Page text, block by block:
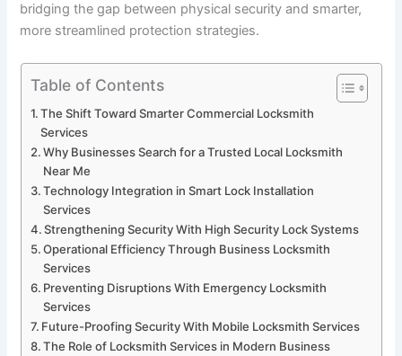
bridging the gap between physical security and smarter,
more streamlined protection strategies.
Table of Contents
The Shift Toward Smarter Commercial Locksmith
Services
Why Businesses Search for a Trusted Local Locksmith
Near Me
Technology Integration in Smart Lock Installation
Services
Strengthening Security With High Security Lock Systems
Operational Efficiency Through Business Locksmith
Services
Preventing Disruptions With Emergency Locksmith
Services
Future-Proofing Security With Mobile Locksmith Services
The Role of Locksmith Services in Modern Business